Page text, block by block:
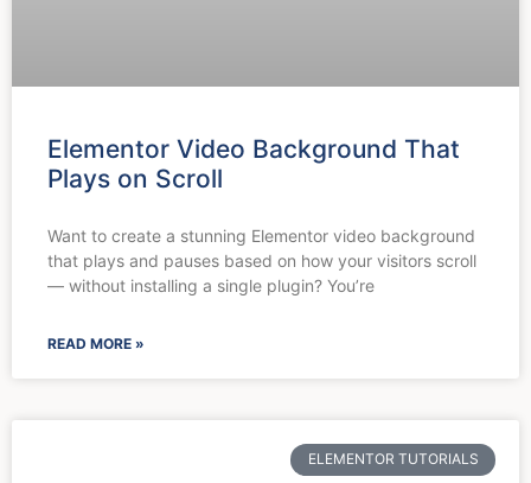
Elementor Video Background That
Plays on Scroll
Want to create a stunning Elementor video background
that plays and pauses based on how your visitors scroll
— without installing a single plugin? You’re
READ MORE »
ELEMENTOR TUTORIALS